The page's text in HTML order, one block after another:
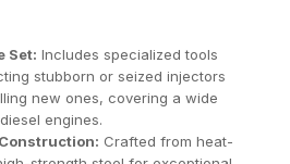
Set: Includes specialized tools
stubborn or seized injectors
new ones, covering a wide
engines.
Crafted from heat-